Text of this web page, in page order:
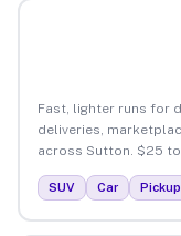
Fast, lighter runs for
deliveries,
across Sutton. $25
SUV Car Pickup